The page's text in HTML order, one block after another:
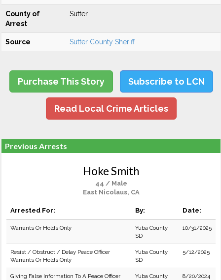
County of
Arrest
Sutter
Source Sutter County Sheriff
Purchase This Story Subscribe to LCN
Read Local Crime Articles
Previous Arrests
Hoke Smith
44 / Male
East Nicolaus, CA
Arrested For: By: Date:
Warrants Or Holds Only
Yuba County
SD
10/31/2025
Resist / Obstruct / Delay Peace Officer
Warrants Or Holds Only
Yuba County
SD
5/12/2025
Giving False Information To A Peace Officer
Yuba County
8/20/2024